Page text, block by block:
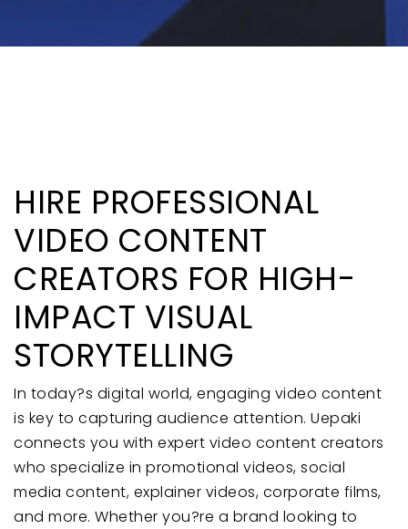
HIRE PROFESSIONAL
VIDEO CONTENT
CREATORS FOR HIGH-
IMPACT VISUAL
STORYTELLING
In today?s digital world, engaging video content
is key to capturing audience attention. Uepaki
connects you with expert video content creators
who specialize in promotional videos, social
media content, explainer videos, corporate films,
and more. Whether you?re a brand looking to